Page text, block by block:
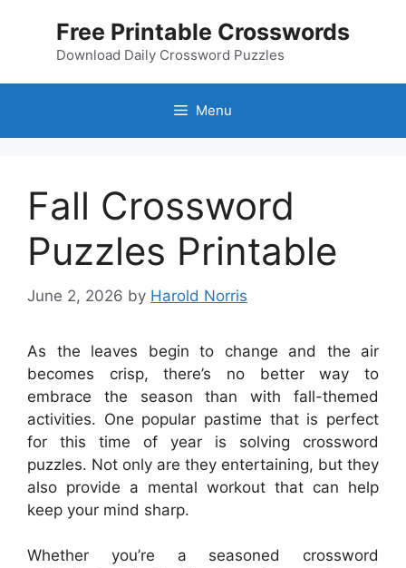
Free Printable Crosswords
Download Daily Crossword Puzzles
Menu
Fall Crossword
Puzzles Printable
June 2, 2026 by Harold Norris
As the leaves begin to change and the air
becomes crisp, there’s no better way to
embrace the season than with fall-themed
activities. One popular pastime that is perfect
for this time of year is solving crossword
puzzles. Not only are they entertaining, but they
also provide a mental workout that can help
keep your mind sharp.
Whether you’re a seasoned crossword